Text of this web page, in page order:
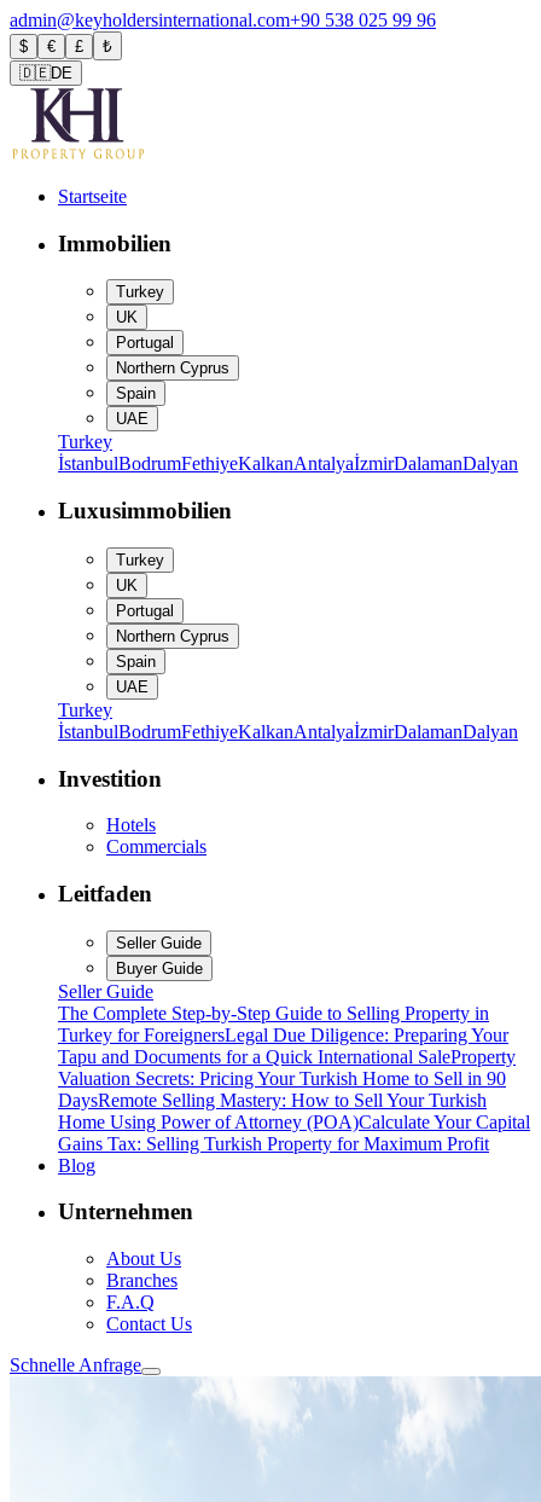
admin@keyholdersinternational.com+90 538 025 99 96
$ € £
₺
🇩🇪DE
Startseite
Immobilien
Turkey
UK
Portugal
Northern Cyprus
Spain
UAE
Turkey
İstanbulBodrumFethiyeKalkanAntalyaİzmirDalamanDalyan
Luxusimmobilien
Turkey
UK
Portugal
Northern Cyprus
Spain
UAE
Turkey
İstanbulBodrumFethiyeKalkanAntalyaİzmirDalamanDalyan
Investition
Hotels
Commercials
Leitfaden
Seller Guide
Buyer Guide
Seller Guide
The Complete Step-by-Step Guide to Selling Property in
Turkey for ForeignersLegal Due Diligence: Preparing Your
Tapu and Documents for a Quick International SaleProperty
Valuation Secrets: Pricing Your Turkish Home to Sell in 90
DaysRemote Selling Mastery: How to Sell Your Turkish
Home Using Power of Attorney (POA)Calculate Your Capital
Gains Tax: Selling Turkish Property for Maximum Profit
Blog
Unternehmen
About Us
Branches
F.A.Q
Contact Us
Schnelle Anfrage